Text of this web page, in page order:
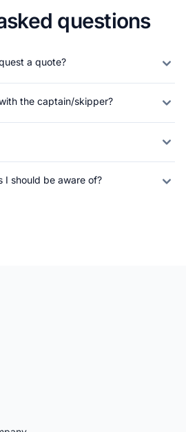
questions
a quote?
the captain/skipper?
I should be aware of?